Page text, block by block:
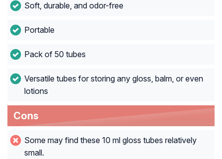
Soft, durable, and odor-free
Portable
Pack of 50 tubes
Versatile tubes for storing any gloss, balm, or even
lotions
Cons
Some may find these 10 ml gloss tubes relatively
small.